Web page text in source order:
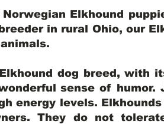
Elkhound
in rural Ohio, our
dog breed,
sense of
energy levels.
They do not